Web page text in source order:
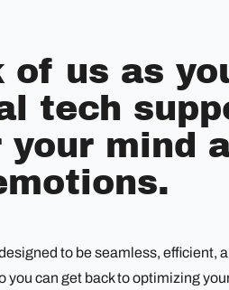
of us as
tech
your mind
to be seamless, efficient,
you can get back to optimizing